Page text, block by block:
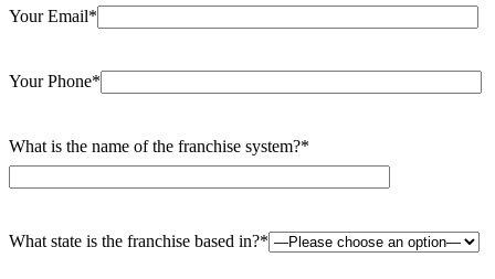
Your Email*
Your Phone*
What is the name of the franchise system?*
What state is the franchise based in?*